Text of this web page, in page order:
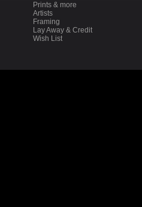
Prints & more
Artists
Framing
Lay Away & Credit
Wish List